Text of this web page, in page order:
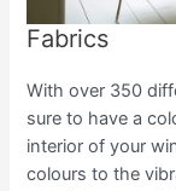
Fabrics
With over 350
sure to have a
interior of your
colours to the